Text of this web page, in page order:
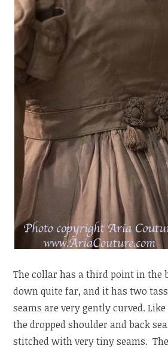
The collar has a third point in the
down quite far, and it has two
seams are very gently curved.
the dropped shoulder and back
stitched with very tiny seams.